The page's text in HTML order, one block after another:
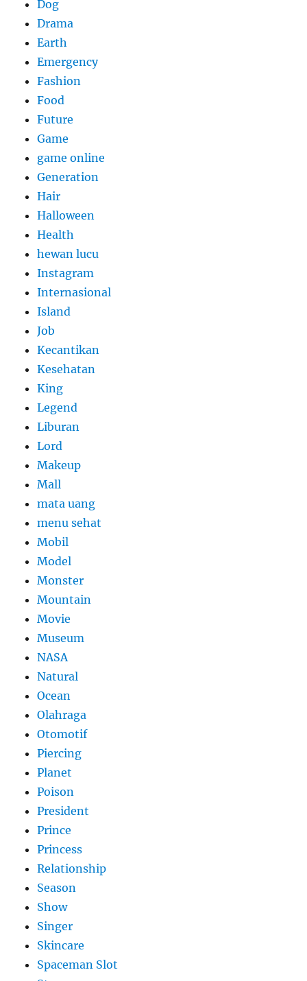
Dog
Drama
Earth
Emergency
Fashion
Food
Future
Game
game online
Generation
Hair
Halloween
Health
hewan lucu
Instagram
Internasional
Island
Job
Kecantikan
Kesehatan
King
Legend
Liburan
Lord
Makeup
Mall
mata uang
menu sehat
Mobil
Model
Monster
Mountain
Movie
Museum
NASA
Natural
Ocean
Olahraga
Otomotif
Piercing
Planet
Poison
President
Prince
Princess
Relationship
Season
Show
Singer
Skincare
Spaceman Slot